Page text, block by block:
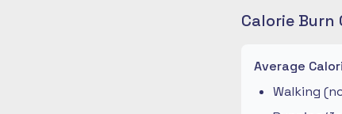
Calorie
Average
Walking